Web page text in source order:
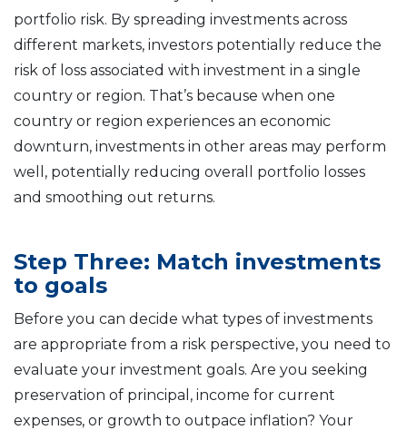
portfolio risk. By spreading investments across
different markets, investors potentially reduce the
risk of loss associated with investment in a single
country or region. That’s because when one
country or region experiences an economic
downturn, investments in other areas may perform
well, potentially reducing overall portfolio losses
and smoothing out returns.
Step Three: Match investments
to goals
Before you can decide what types of investments
are appropriate from a risk perspective, you need to
evaluate your investment goals. Are you seeking
preservation of principal, income for current
expenses, or growth to outpace inflation? Your